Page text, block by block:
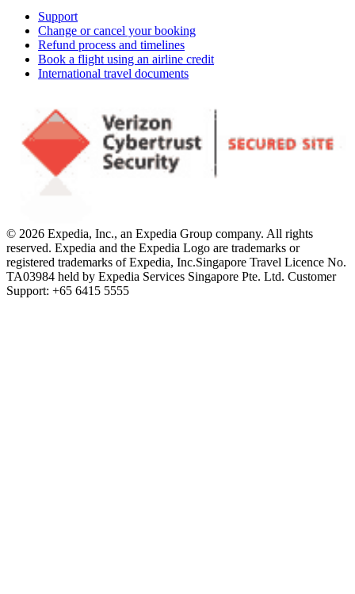
Support
Change or cancel your booking
Refund process and timelines
Book a flight using an airline credit
International travel documents
© 2026 Expedia, Inc., an Expedia Group company. All rights
reserved. Expedia and the Expedia Logo are trademarks or
registered trademarks of Expedia, Inc.Singapore Travel Licence No.
TA03984 held by Expedia Services Singapore Pte. Ltd. Customer
Support: +65 6415 5555